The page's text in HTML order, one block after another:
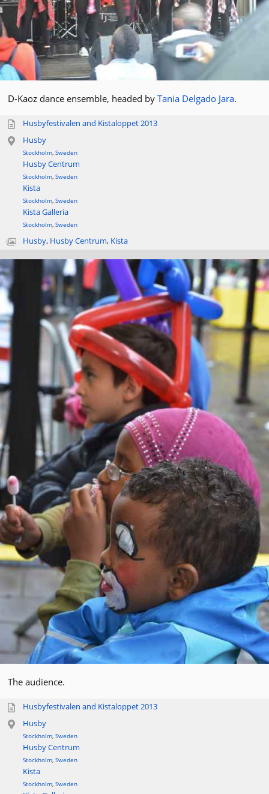
D-Kaoz dance ensemble, headed by Tania Delgado Jara.
Husbyfestivalen and Kistaloppet 2013
Husby
Stockholm Sweden
Husby Centrum
Stockholm Sweden
Kista
Stockholm Sweden
Kista Galleria
Stockholm Sweden
Husby, Husby Centrum, Kista
The audience.
Husbyfestivalen and Kistaloppet 2013
Husby
Stockholm, Sweden
Husby Centrum
Stockholm, Sweden
Kista
Stockholm, Sweden